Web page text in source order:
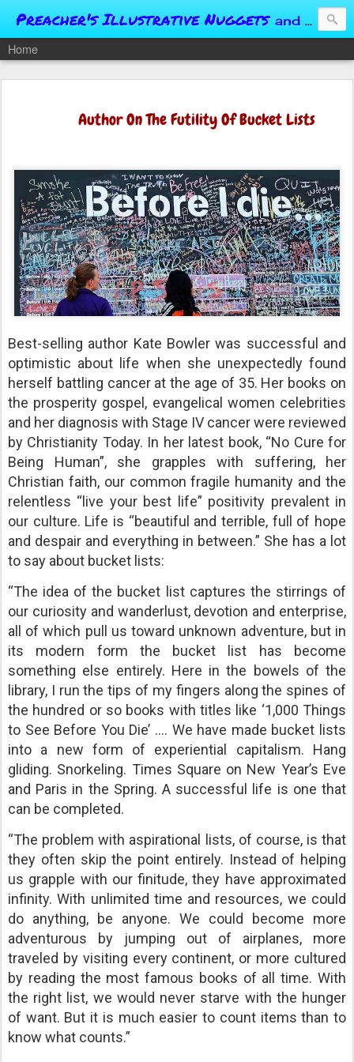
Preacher's Illustrative Nuggets and Conversational Springboards
Home
Author On The Futility Of Bucket Lists
Best-selling author Kate Bowler was successful and
optimistic about life when she unexpectedly found
herself battling cancer at the age of 35. Her books on
the prosperity gospel, evangelical women celebrities
and her diagnosis with Stage IV cancer were reviewed
by Christianity Today. In her latest book, “No Cure for
Being Human”, she grapples with suffering, her
Christian faith, our common fragile humanity and the
relentless “live your best life” positivity prevalent in
our culture. Life is “beautiful and terrible, full of hope
and despair and everything in between.” She has a lot
to say about bucket lists:
“The idea of the bucket list captures the stirrings of
our curiosity and wanderlust, devotion and enterprise,
all of which pull us toward unknown adventure, but in
its modern form the bucket list has become
something else entirely. Here in the bowels of the
library, I run the tips of my fingers along the spines of
the hundred or so books with titles like ‘1,000 Things
to See Before You Die’ …. We have made bucket lists
into a new form of experiential capitalism. Hang
gliding. Snorkeling. Times Square on New Year’s Eve
and Paris in the Spring. A successful life is one that
can be completed.
“The problem with aspirational lists, of course, is that
they often skip the point entirely. Instead of helping
us grapple with our finitude, they have approximated
infinity. With unlimited time and resources, we could
do anything, be anyone. We could become more
adventurous by jumping out of airplanes, more
traveled by visiting every continent, or more cultured
by reading the most famous books of all time. With
the right list, we would never starve with the hunger
of want. But it is much easier to count items than to
know what counts.”